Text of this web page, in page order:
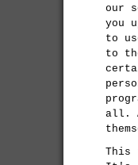
our
you
to
to
all.
This